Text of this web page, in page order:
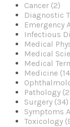
Cancer (2)
Diagnostic
Emergency
Infectious
Medical
Medical
Medical
Medicine
Pathology
Surgery (34)
Symptoms
Toxicology